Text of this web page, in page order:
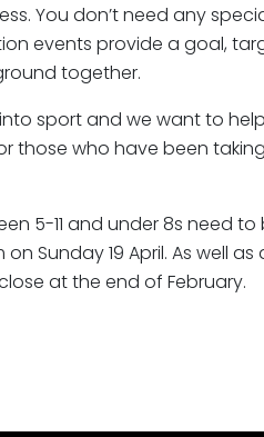
You don’t need any
events provide a goal,
together.
sport and we want to
those who have been
5-11 and under 8s need
Sunday 19 April. As well
at the end of February.